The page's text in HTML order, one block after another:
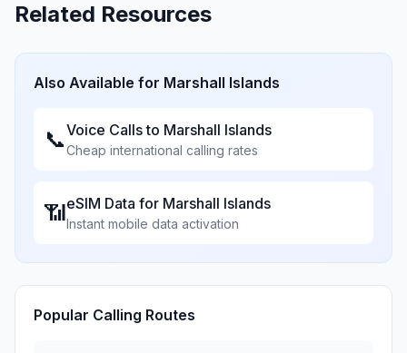
Related Resources
Also Available for Marshall Islands
📞Voice Calls to Marshall Islands
Cheap international calling rates
📶eSIM Data for Marshall Islands
Instant mobile data activation
Popular Calling Routes